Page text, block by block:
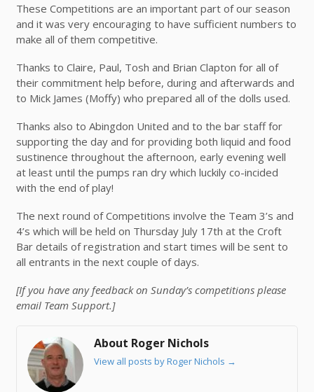
These Competitions are an important part of our season
and it was very encouraging to have sufficient numbers to
make all of them competitive.
Thanks to Claire, Paul, Tosh and Brian Clapton for all of
their commitment help before, during and afterwards and
to Mick James (Moffy) who prepared all of the dolls used.
Thanks also to Abingdon United and to the bar staff for
supporting the day and for providing both liquid and food
sustinence throughout the afternoon, early evening well
at least until the pumps ran dry which luckily co-incided
with the end of play!
The next round of Competitions involve the Team 3’s and
4’s which will be held on Thursday July 17th at the Croft
Bar details of registration and start times will be sent to
all entrants in the next couple of days.
[If you have any feedback on Sunday’s competitions please
email Team Support.]
About Roger Nichols
View all posts by Roger Nichols →